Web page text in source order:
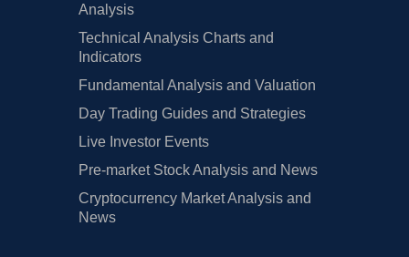
Analysis
Technical Analysis Charts and
Indicators
Fundamental Analysis and Valuation
Day Trading Guides and Strategies
Live Investor Events
Pre-market Stock Analysis and News
Cryptocurrency Market Analysis and
News